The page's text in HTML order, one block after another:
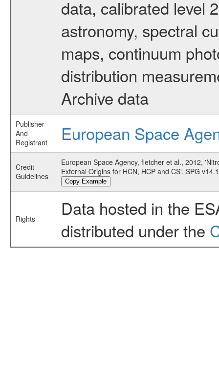
data, calibrated level
astronomy, spectral
maps, continuum
distribution
Archive data
Publisher
And
Registrant
European Space
Credit
Guidelines
European Space Agency, fletcher et al., 2012,
External Origins for HCN, HCP and CS', SPG
Copy Example
Rights
Data hosted in the
distributed under the